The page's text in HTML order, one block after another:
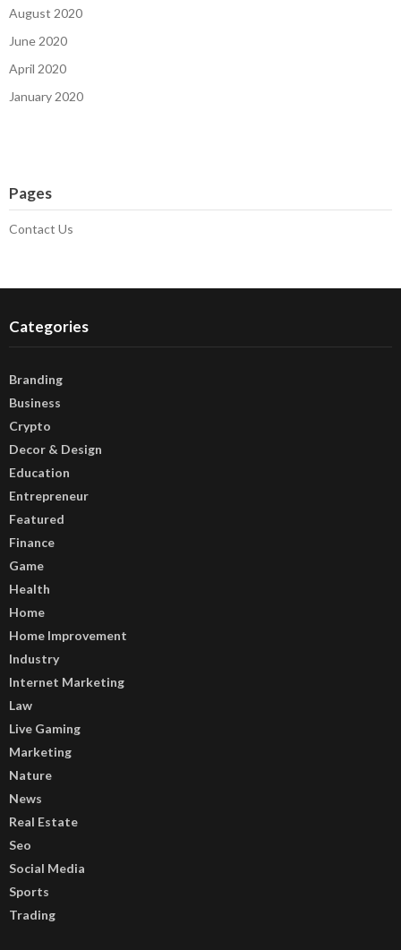
August 2020
June 2020
April 2020
January 2020
Pages
Contact Us
Categories
Branding
Business
Crypto
Decor & Design
Education
Entrepreneur
Featured
Finance
Game
Health
Home
Home Improvement
Industry
Internet Marketing
Law
Live Gaming
Marketing
Nature
News
Real Estate
Seo
Social Media
Sports
Trading